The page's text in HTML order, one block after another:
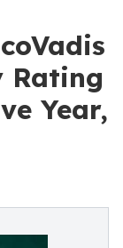
Rating
Year,